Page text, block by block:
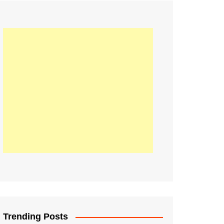
Euro 2020
Trending Posts